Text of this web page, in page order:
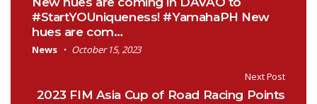
#StartYOUniqueness! #YamahaPH New
hues are com…
News October 15, 2023
Next Post
2023 FIM Asia Cup of Road Racing Points